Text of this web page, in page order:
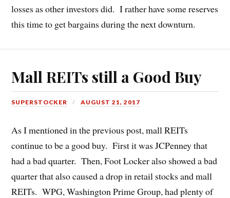
losses as other investors did. I rather have some reserves
this time to get bargains during the next downturn.
Mall REITs still a Good Buy
SUPERSTOCKER AUGUST 21, 2017
As I mentioned in the previous post, mall REITs
continue to be a good buy. First it was JCPenney that
had a bad quarter. Then, Foot Locker also showed a bad
quarter that also caused a drop in retail stocks and mall
REITs. WPG, Washington Prime Group, had plenty of